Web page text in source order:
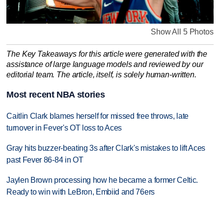
Show All 5 Photos
The Key Takeaways for this article were generated with the
assistance of large language models and reviewed by our
editorial team. The article, itself, is solely human-written.
Most recent NBA stories
Caitlin Clark blames herself for missed free throws, late
turnover in Fever's OT loss to Aces
Gray hits buzzer-beating 3s after Clark's mistakes to lift Aces
past Fever 86-84 in OT
Jaylen Brown processing how he became a former Celtic.
Ready to win with LeBron, Embiid and 76ers